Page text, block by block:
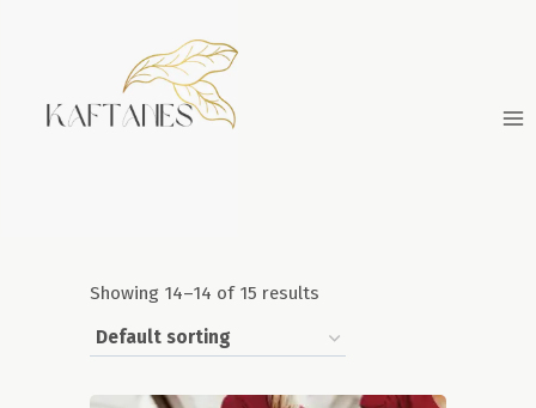
Showing 14–14 of 15 results